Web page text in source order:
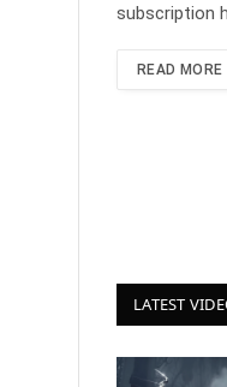
subscription
READ MORE
LATEST